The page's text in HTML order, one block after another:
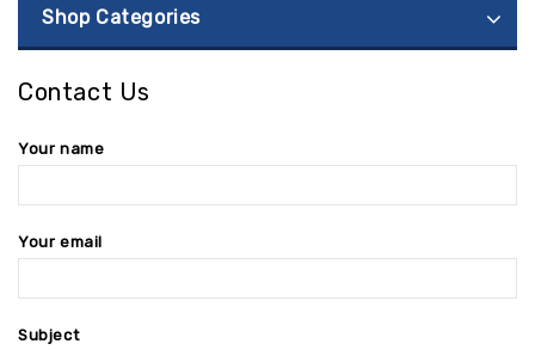
Shop Categories
Contact Us
Your name
Your email
Subject